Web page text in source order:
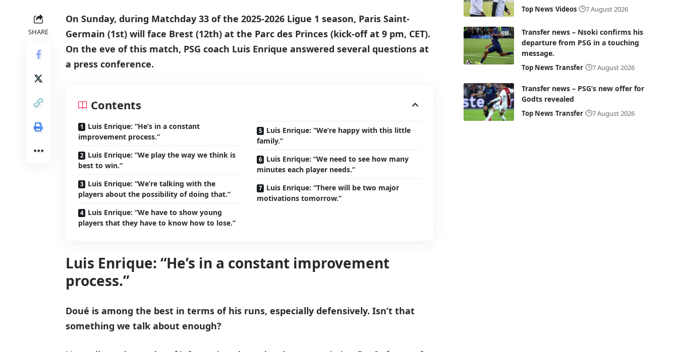
SHARE
On Sunday, during Matchday 33 of the 2025-2026 Ligue 1 season, Paris Saint-
Germain (1st) will face Brest (12th) at the Parc des Princes (kick-off at 9 pm, CET).
On the eve of this match, PSG coach Luis Enrique answered several questions at
a press conference.
Contents
Luis Enrique: “He’s in a constant
improvement process.”
Luis Enrique: “We play the way we think is
best to win.”
Luis Enrique: “We’re talking with the
players about the possibility of doing that.”
Luis Enrique: “We have to show young
players that they have to know how to lose.”
Luis Enrique: “We’re happy with this little
family.”
Luis Enrique: “We need to see how many
minutes each player needs.”
Luis Enrique: “There will be two major
motivations tomorrow.”
Luis Enrique: “He’s in a constant improvement
process.”
Doué is among the best in terms of his runs, especially defensively. Isn’t that
something we talk about enough?
Top News Videos 7 August 2026
Transfer news – Nsoki confirms his
departure from PSG in a touching
message.
Top News Transfer 7 August 2026
Transfer news – PSG’s new offer for
Godts revealed
Top News Transfer 7 August 2026